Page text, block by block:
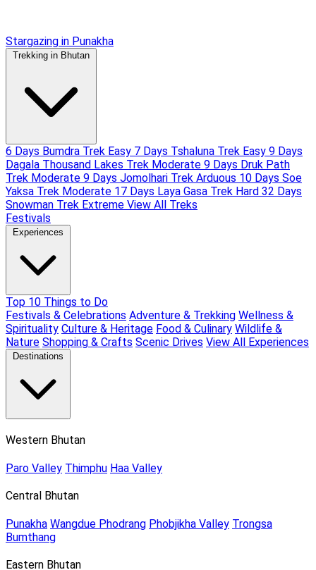
Stargazing in Punakha
Trekking in Bhutan
6 Days Bumdra Trek Easy 7 Days Tshaluna Trek Easy 9 Days
Dagala Thousand Lakes Trek Moderate 9 Days Druk Path
Trek Moderate 9 Days Jomolhari Trek Arduous 10 Days Soe
Yaksa Trek Moderate 17 Days Laya Gasa Trek Hard 32 Days
Snowman Trek Extreme View All Treks
Festivals
Experiences
Top 10 Things to Do
Festivals & Celebrations Adventure & Trekking Wellness &
Spirituality Culture & Heritage Food & Culinary Wildlife &
Nature Shopping & Crafts Scenic Drives View All Experiences
Destinations
Western Bhutan
Paro Valley Thimphu Haa Valley
Central Bhutan
Punakha Wangdue Phodrang Phobjikha Valley Trongsa
Bumthang
Eastern Bhutan